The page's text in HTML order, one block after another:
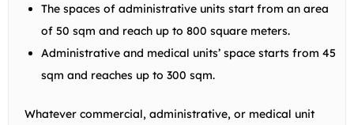
The spaces of administrative units start from an area
of 50 sqm and reach up to 800 square meters.
Administrative and medical units’ space starts from 45
sqm and reaches up to 300 sqm.
Whatever commercial, administrative, or medical unit